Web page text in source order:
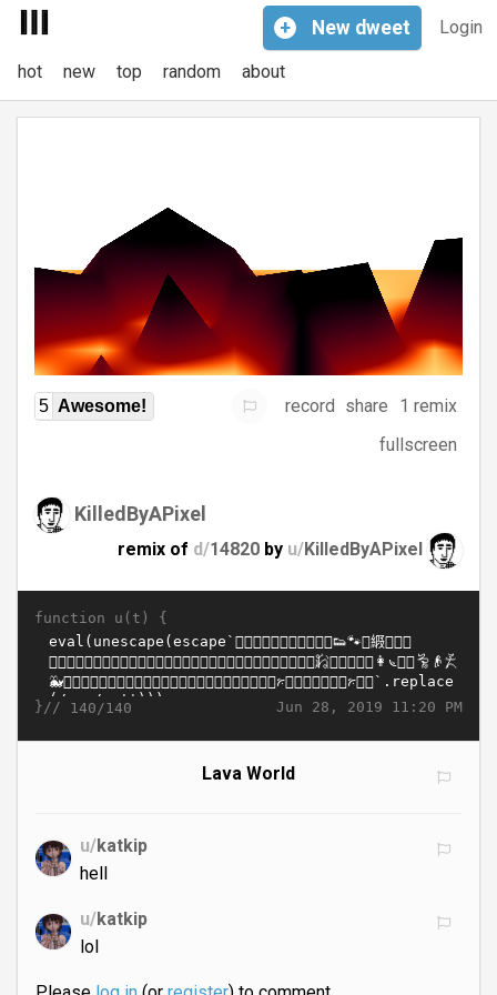
Login
+ New dweet
hot new top random about
5 Awesome! record share
1 remix
fullscreen
KilledByAPixel
remix of d/14820 by u/KilledByAPixel
function u(t) {
Jun 28, 2019 11:20 PM
}// 140/140
Lava World
u/katkip
hell
u/katkip
lol